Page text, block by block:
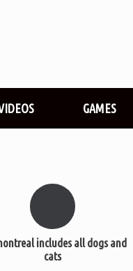
GAMES
includes all dogs and
cats